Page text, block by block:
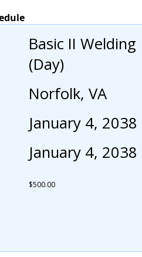
Basic II Welding
(Day)
Norfolk, VA
January 4, 2038
January 4, 2038
$500.00